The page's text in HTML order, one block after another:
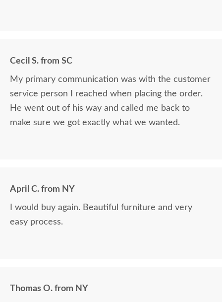
Cecil S. from SC
My primary communication was with the customer
service person I reached when placing the order.
He went out of his way and called me back to
make sure we got exactly what we wanted.
April C. from NY
I would buy again. Beautiful furniture and very
easy process.
Thomas O. from NY